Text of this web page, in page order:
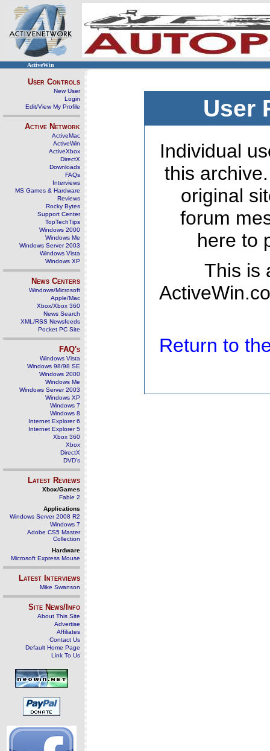
ActiveWin
User Controls
New User
Login
Edit/View My Profile
Active Network
ActiveMac
ActiveWin
ActiveXbox
DirectX
Downloads
FAQs
Interviews
MS Games & Hardware
Reviews
Rocky Bytes
Support Center
TopTechTips
Windows 2000
Windows Me
Windows Server 2003
Windows Vista
Windows XP
News Centers
Windows/Microsoft
Apple/Mac
Xbox/Xbox 360
News Search
XML/RSS Newsfeeds
Pocket PC Site
FAQ's
Windows Vista
Windows 98/98 SE
Windows 2000
Windows Me
Windows Server 2003
Windows XP
Windows 7
Windows 8
Internet Explorer 6
Internet Explorer 5
Xbox 360
Xbox
DirectX
DVD's
Latest Reviews
Xbox/Games
Fable 2
Applications
Windows Server 2008 R2
Windows 7
Adobe CS5 Master
Collection
Hardware
Microsoft Express Mouse
Latest Interviews
Mike Swanson
Site News/Info
About This Site
Advertise
Affiliates
Contact Us
Default Home Page
Link To Us
User
Individual
this
original
forum
here to
This is
Return to